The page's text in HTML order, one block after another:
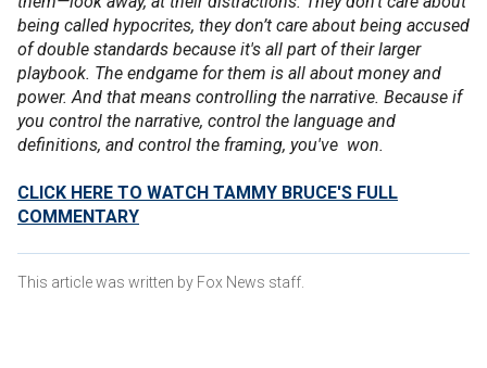
being called hypocrites, they don’t care about being accused
of double standards because it's all part of their larger
playbook. The endgame for them is all about money and
power. And that means controlling the narrative. Because if
you control the narrative, control the language and
definitions, and control the framing, you've won.
CLICK HERE TO WATCH TAMMY BRUCE'S FULL
COMMENTARY
This article was written by Fox News staff.